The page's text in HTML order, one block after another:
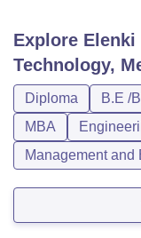
Explore Elenki
Technology,
Diploma B.E /
MBA
Management and